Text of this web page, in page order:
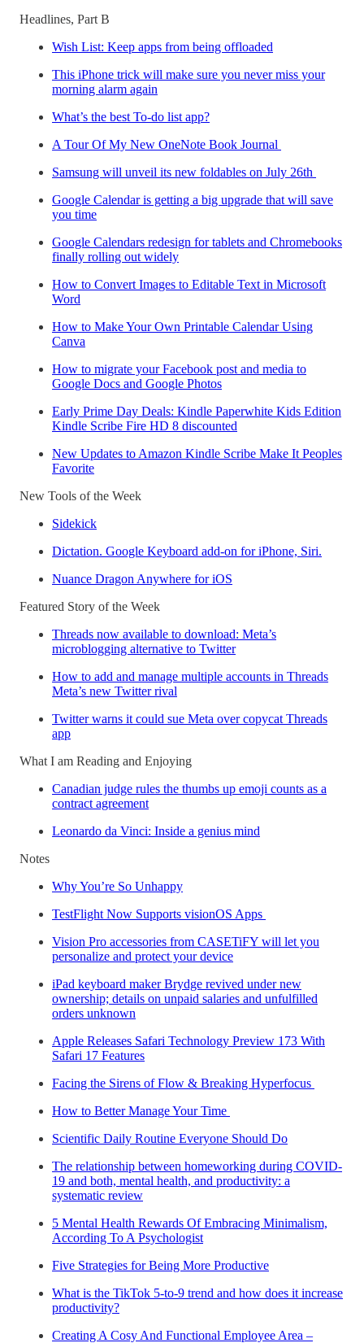
Headlines, Part B
Wish List: Keep apps from being offloaded
This iPhone trick will make sure you never miss your
morning alarm again
What’s the best To-do list app?
A Tour Of My New OneNote Book Journal
Samsung will unveil its new foldables on July 26th
Google Calendar is getting a big upgrade that will save
you time
Google Calendars redesign for tablets and Chromebooks
finally rolling out widely
How to Convert Images to Editable Text in Microsoft
Word
How to Make Your Own Printable Calendar Using
Canva
How to migrate your Facebook post and media to
Google Docs and Google Photos
Early Prime Day Deals: Kindle Paperwhite Kids Edition
Kindle Scribe Fire HD 8 discounted
New Updates to Amazon Kindle Scribe Make It Peoples
Favorite
New Tools of the Week
Sidekick
Dictation. Google Keyboard add-on for iPhone, Siri.
Nuance Dragon Anywhere for iOS
Featured Story of the Week
Threads now available to download: Meta’s
microblogging alternative to Twitter
How to add and manage multiple accounts in Threads
Meta’s new Twitter rival
Twitter warns it could sue Meta over copycat Threads
app
What I am Reading and Enjoying
Canadian judge rules the thumbs up emoji counts as a
contract agreement
Leonardo da Vinci: Inside a genius mind
Notes
Why You’re So Unhappy
TestFlight Now Supports visionOS Apps
Vision Pro accessories from CASETiFY will let you
personalize and protect your device
iPad keyboard maker Brydge revived under new
ownership; details on unpaid salaries and unfulfilled
orders unknown
Apple Releases Safari Technology Preview 173 With
Safari 17 Features
Facing the Sirens of Flow & Breaking Hyperfocus
How to Better Manage Your Time
Scientific Daily Routine Everyone Should Do
The relationship between homeworking during COVID-
19 and both, mental health, and productivity: a
systematic review
5 Mental Health Rewards Of Embracing Minimalism,
According To A Psychologist
Five Strategies for Being More Productive
What is the TikTok 5-to-9 trend and how does it increase
productivity?
Creating A Cosy And Functional Employee Area –